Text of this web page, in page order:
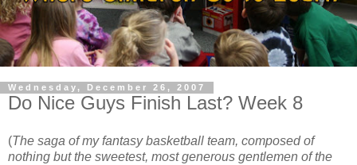
Wednesday, December 26, 2007
Do Nice Guys Finish Last? Week 8
(The saga of my fantasy basketball team, composed of
nothing but the sweetest, most generous gentlemen of the